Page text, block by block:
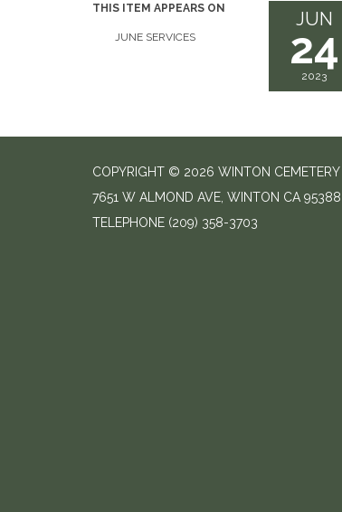
THIS ITEM APPEARS ON
JUNE SERVICES
JUN
24
2023
COPYRIGHT © 2026 WINTON CEMETERY
7651 W ALMOND AVE, WINTON CA 95388
TELEPHONE (209) 358-3703